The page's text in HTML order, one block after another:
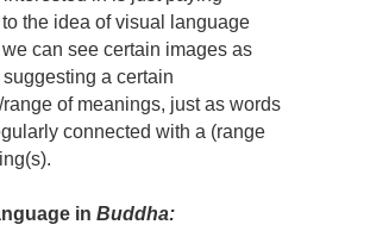
the idea of visual language
can see certain images as
a certain
of meanings, just as words
connected with a (range
in Buddha: